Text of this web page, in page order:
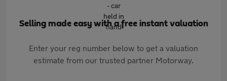
Selling made easy with a free instant valuation
Enter your reg number below to get a valuation
estimate from our trusted partner Motorway.